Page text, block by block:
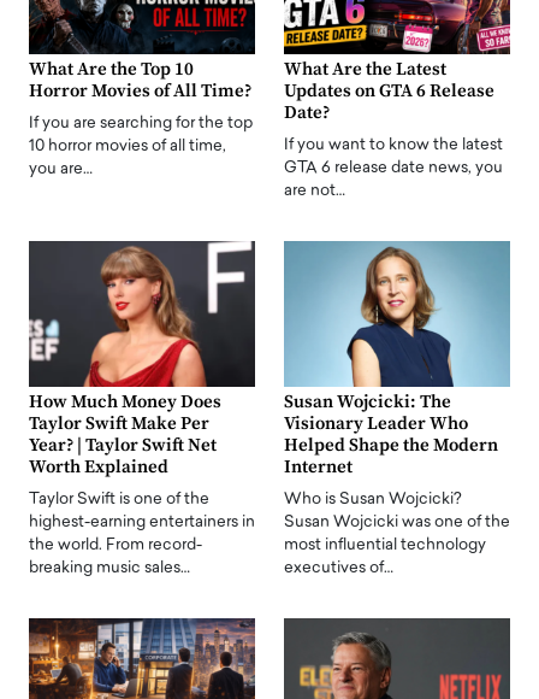
What Are the Top 10
Horror Movies of All Time?
If you are searching for the top
10 horror movies of all time,
you are…
What Are the Latest
Updates on GTA 6 Release
Date?
If you want to know the latest
GTA 6 release date news, you
are not…
How Much Money Does
Taylor Swift Make Per
Year? | Taylor Swift Net
Worth Explained
Taylor Swift is one of the
highest-earning entertainers in
the world. From record-
breaking music sales…
Susan Wojcicki: The
Visionary Leader Who
Helped Shape the Modern
Internet
Who is Susan Wojcicki?
Susan Wojcicki was one of the
most influential technology
executives of…